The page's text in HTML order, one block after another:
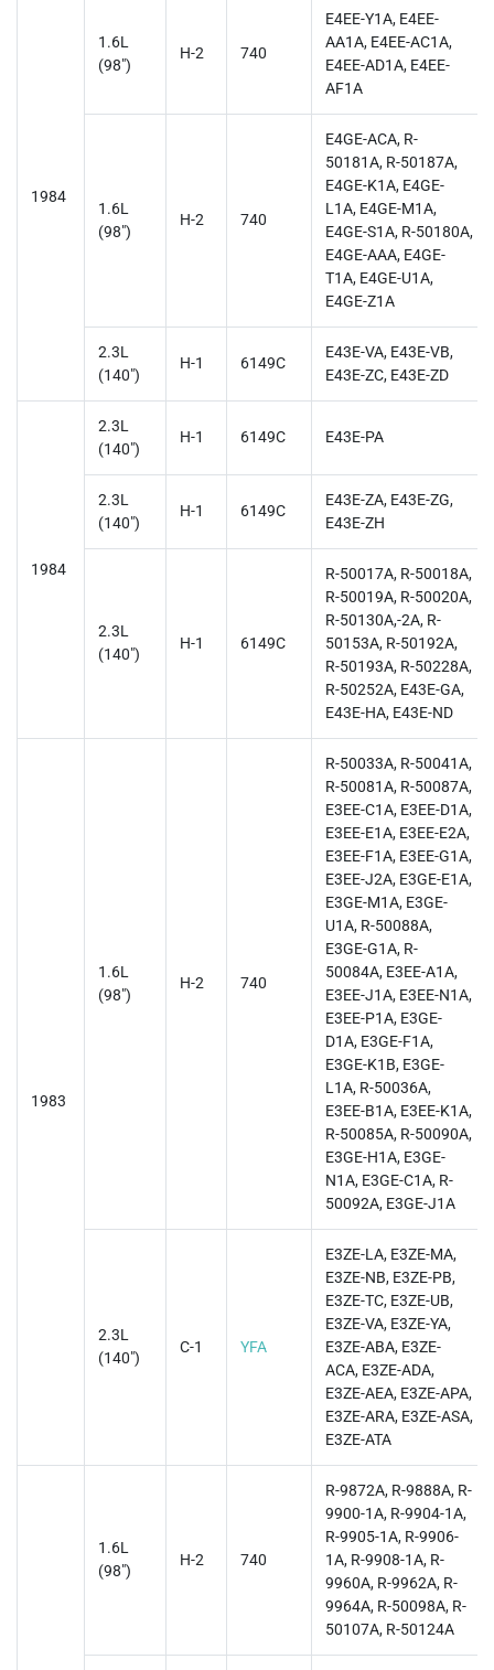
1984
1.6L
(98")
H-2 740
E4EE-Y1A, E4EE-
AA1A, E4EE-AC1A,
E4EE-AD1A, E4EE-
AF1A
1.6L
(98")
H-2 740
E4GE-ACA, R-
50181A, R-50187A,
E4GE-K1A, E4GE-
L1A, E4GE-M1A,
E4GE-S1A, R-50180A,
E4GE-AAA, E4GE-
T1A, E4GE-U1A,
E4GE-Z1A
2.3L
(140")
H-1 6149C
E43E-VA, E43E-VB,
E43E-ZC, E43E-ZD
1984
2.3L
(140")
H-1 6149C E43E-PA
2.3L
(140")
H-1 6149C
E43E-ZA, E43E-ZG,
E43E-ZH
2.3L
(140")
H-1 6149C
R-50017A, R-50018A,
R-50019A, R-50020A,
R-50130A,-2A, R-
50153A, R-50192A,
R-50193A, R-50228A,
R-50252A, E43E-GA,
E43E-HA, E43E-ND
1983
1.6L
(98")
H-2 740
R-50033A, R-50041A,
R-50081A, R-50087A,
E3EE-C1A, E3EE-D1A,
E3EE-E1A, E3EE-E2A,
E3EE-F1A, E3EE-G1A,
E3EE-J2A, E3GE-E1A,
E3GE-M1A, E3GE-
U1A, R-50088A,
E3GE-G1A, R-
50084A, E3EE-A1A,
E3EE-J1A, E3EE-N1A,
E3EE-P1A, E3GE-
D1A, E3GE-F1A,
E3GE-K1B, E3GE-
L1A, R-50036A,
E3EE-B1A, E3EE-K1A,
R-50085A, R-50090A,
E3GE-H1A, E3GE-
N1A, E3GE-C1A, R-
50092A, E3GE-J1A
2.3L
(140")
C-1 YFA
E3ZE-LA, E3ZE-MA,
E3ZE-NB, E3ZE-PB,
E3ZE-TC, E3ZE-UB,
E3ZE-VA, E3ZE-YA,
E3ZE-ABA, E3ZE-
ACA, E3ZE-ADA,
E3ZE-AEA, E3ZE-APA,
E3ZE-ARA, E3ZE-ASA,
E3ZE-ATA
1.6L
(98")
H-2 740
R-9872A, R-9888A, R-
9900-1A, R-9904-1A,
R-9905-1A, R-9906-
1A, R-9908-1A, R-
9960A, R-9962A, R-
9964A, R-50098A, R-
50107A, R-50124A